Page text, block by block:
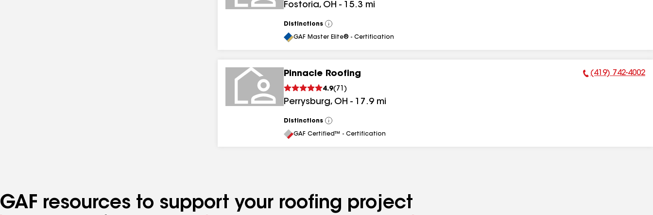
Fostoria, OH - 15.3 mi
Distinctions
View
All
GAF Master Elite® - Certification
Pinnacle Roofing
4.9( 71 )
Perrysburg, OH - 17.9 mi
Phone Number:
(419) 742-4002
Distinctions
View
All
GAF Certified™ - Certification
GAF resources to support your roofing project